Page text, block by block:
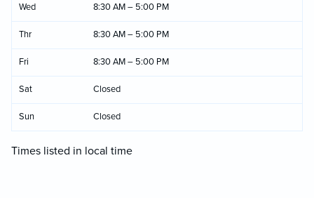
Wed 8:30 AM – 5:00 PM
Thr 8:30 AM – 5:00 PM
Fri 8:30 AM – 5:00 PM
Sat Closed
Sun Closed
Times listed in local time